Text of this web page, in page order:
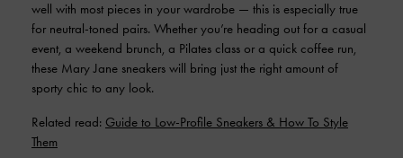
well with most pieces in your wardrobe — this is especially true
for neutral-toned pairs. Whether you’re heading out for a casual
event, a weekend brunch, a Pilates class or a quick coffee run,
these Mary Jane sneakers will bring just the right amount of
sporty chic to any look.
Related read: Guide to Low-Profile Sneakers & How To Style
Them